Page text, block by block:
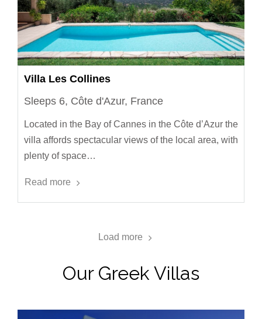
Villa Les Collines
Sleeps 6, Côte d'Azur, France
Located in the Bay of Cannes in the Côte d’Azur the
villa affords spectacular views of the local area, with
plenty of space…
Read more
Load more
Our Greek Villas